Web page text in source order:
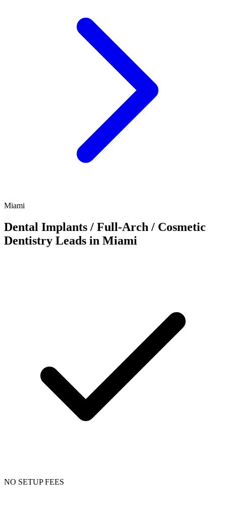
Miami
Dental Implants / Full-Arch / Cosmetic
Dentistry Leads in Miami
NO SETUP FEES